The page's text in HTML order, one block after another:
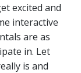
excited and
interactive
are as
in. Let
is and